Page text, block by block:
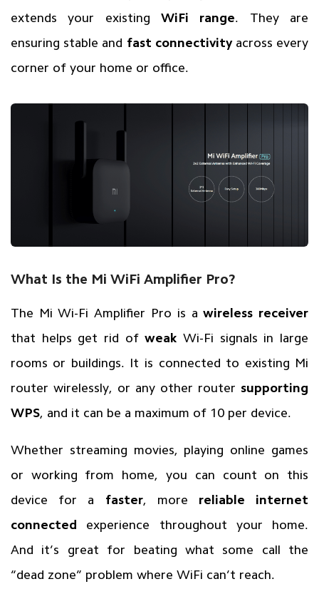
extends your existing WiFi range. They are
ensuring stable and fast connectivity across every
corner of your home or office.
What Is the Mi WiFi Amplifier Pro?
The Mi Wi-Fi Amplifier Pro is awireless receiver
that helps get rid ofweakWi-Fi signals in large
rooms or buildings. It is connected to existing Mi
router wirelessly, or any other router supporting
WPS, and it can be a maximum of 10 per device.
Whether streaming movies, playing online games
or working from home, you can count on this
device for a faster, more reliable internet
connected experience throughout your home.
And it’s great for beating what some call the
“dead zone” problem where WiFi can’t reach.